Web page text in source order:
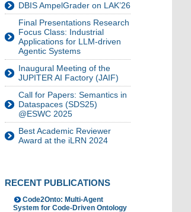
DBIS AmpelGrader on LAK’26
Final Presentations Research
Focus Class: Industrial
Applications for LLM-driven
Agentic Systems
Inaugural Meeting of the
JUPITER AI Factory (JAIF)
Call for Papers: Semantics in
Dataspaces (SDS25)
@ESWC 2025
Best Academic Reviewer
Award at the iLRN 2024
RECENT PUBLICATIONS
Code2Onto: Multi-Agent
System for Code-Driven Ontology